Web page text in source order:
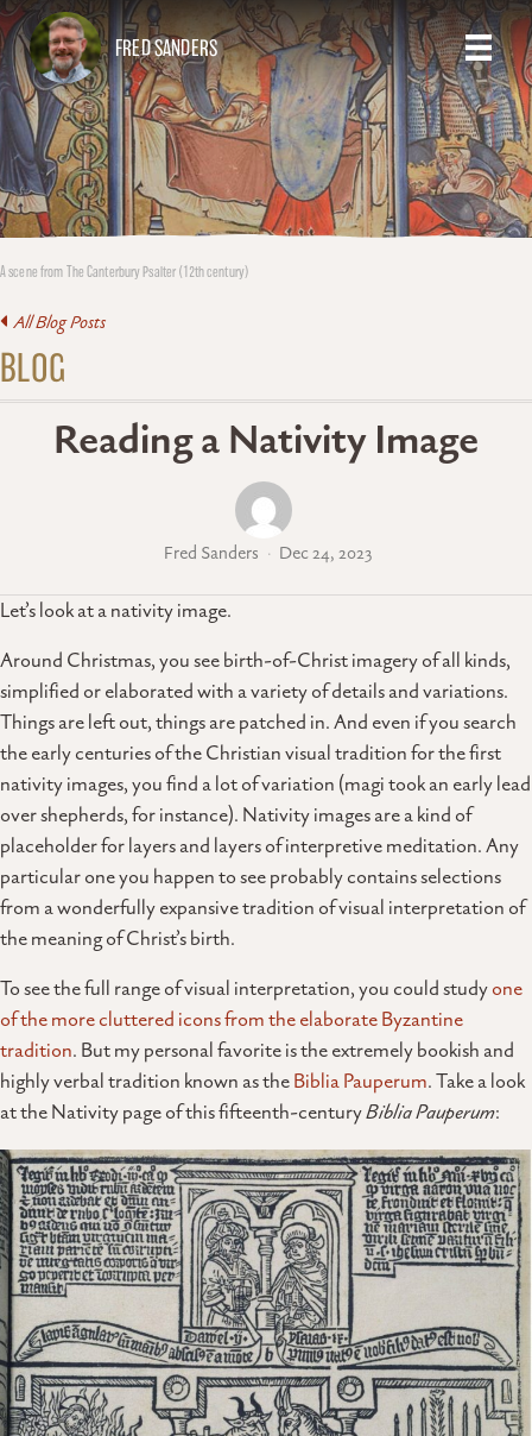
FRED SANDERS
A scene from The Canterbury Psalter (12th century)
All Blog Posts
BLOG
Reading a Nativity Image
Fred Sanders Dec 24, 2023
Let’s look at a nativity image.
Around Christmas, you see birth-of-Christ imagery of all kinds,
simplified or elaborated with a variety of details and variations.
Things are left out, things are patched in. And even if you search
the early centuries of the Christian visual tradition for the first
nativity images, you find a lot of variation (magi took an early lead
over shepherds, for instance). Nativity images are a kind of
placeholder for layers and layers of interpretive meditation. Any
particular one you happen to see probably contains selections
from a wonderfully expansive tradition of visual interpretation of
the meaning of Christ’s birth.
To see the full range of visual interpretation, you could studyone
of the more cluttered icons from the elaborate Byzantine
tradition. But my personal favorite is the extremely bookish and
highly verbal tradition known as theBiblia Pauperum. Take a look
at the Nativity page of this fifteenth-centuryBiblia Pauperum: